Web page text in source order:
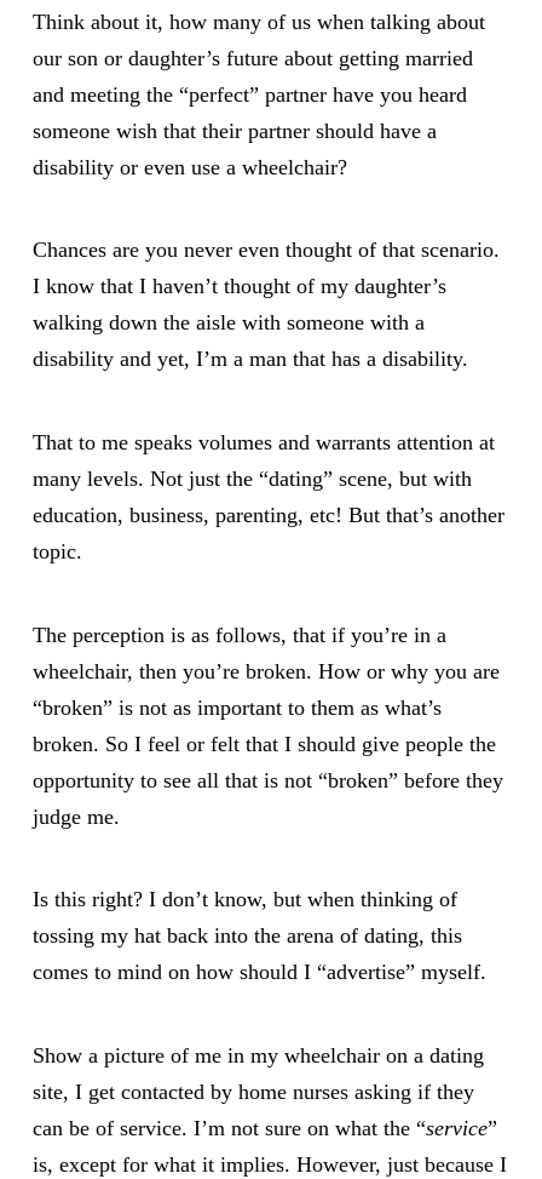
Think about it, how many of us when talking about
our son or daughter’s future about getting married
and meeting the “perfect” partner have you heard
someone wish that their partner should have a
disability or even use a wheelchair?
Chances are you never even thought of that scenario.
I know that I haven’t thought of my daughter’s
walking down the aisle with someone with a
disability and yet, I’m a man that has a disability.
That to me speaks volumes and warrants attention at
many levels. Not just the “dating” scene, but with
education, business, parenting, etc! But that’s another
topic.
The perception is as follows, that if you’re in a
wheelchair, then you’re broken. How or why you are
“broken” is not as important to them as what’s
broken. So I feel or felt that I should give people the
opportunity to see all that is not “broken” before they
judge me.
Is this right? I don’t know, but when thinking of
tossing my hat back into the arena of dating, this
comes to mind on how should I “advertise” myself.
Show a picture of me in my wheelchair on a dating
site, I get contacted by home nurses asking if they
can be of service. I’m not sure on what the “service”
is, except for what it implies. However, just because I